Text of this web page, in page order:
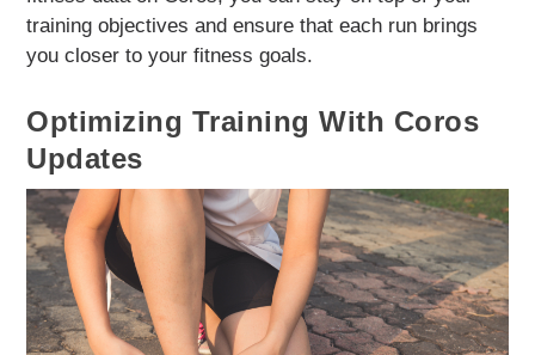
training objectives and ensure that each run brings
you closer to your fitness goals.
Optimizing Training With Coros
Updates